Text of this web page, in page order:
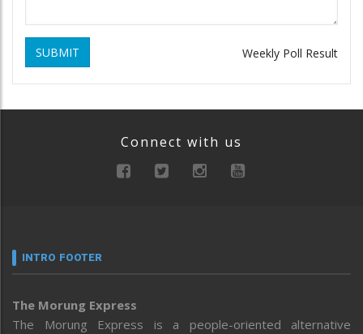
SUBMIT Weekly Poll Result
Connect with us
INTRO FOOTER
The Morung Express
The Morung Express is a people-oriented alternative